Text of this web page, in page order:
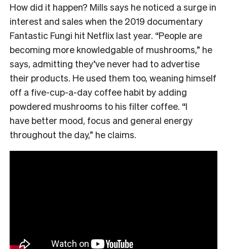
How did it happen? Mills says he noticed a surge in
interest and sales when the 2019 documentary
Fantastic Fungi hit Netflix last year. “People are
becoming more knowledgable of mushrooms,” he
says, admitting they’ve never had to advertise
their products. He used them too, weaning himself
off a five-cup-a-day coffee habit by adding
powdered mushrooms to his filter coffee. “I
have better mood, focus and general energy
throughout the day,” he claims.